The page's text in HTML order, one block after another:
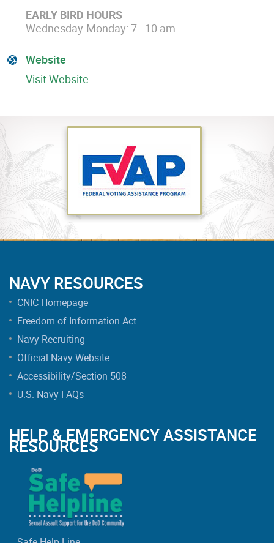
EARLY BIRD HOURS
Wednesday-Monday: 7 - 10 am
Website
Visit Website
NAVY RESOURCES
CNIC Homepage
Freedom of Information Act
Navy Recruiting
Official Navy Website
Accessibility/Section 508
U.S. Navy FAQs
HELP & EMERGENCY ASSISTANCE
RESOURCES